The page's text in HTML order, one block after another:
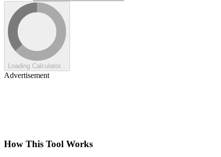
Loading Calculator...
Advertisement
How This Tool Works